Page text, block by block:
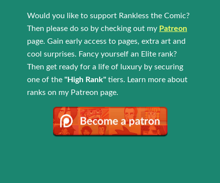
Would you like to support Rankless the Comic?
Then please do so by checking out my Patreon
page. Gain early access to pages, extra art and
cool surprises. Fancy yourself an Elite rank?
Then get ready for a life of luxury by securing
one of the "High Rank" tiers. Learn more about
ranks on my Patreon page.